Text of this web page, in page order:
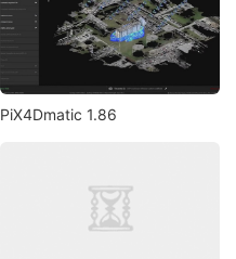
PiX4Dmatic 1.86